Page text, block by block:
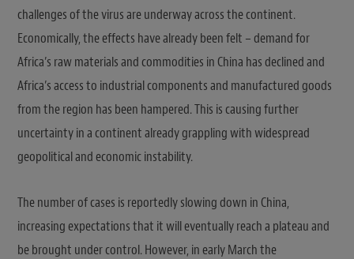
challenges of the virus are underway across the continent.
Economically, the effects have already been felt – demand for
Africa’s raw materials and commodities in China has declined and
Africa’s access to industrial components and manufactured goods
from the region has been hampered. This is causing further
uncertainty in a continent already grappling with widespread
geopolitical and economic instability.
The number of cases is reportedly slowing down in China,
increasing expectations that it will eventually reach a plateau and
be brought under control. However, in early March the